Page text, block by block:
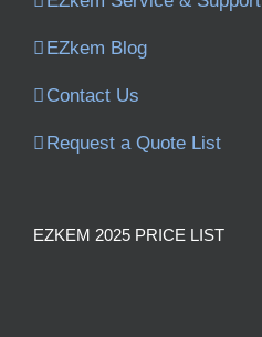
EZkem Blog
Contact Us
Request a Quote List
EZKEM 2025 PRICE LIST